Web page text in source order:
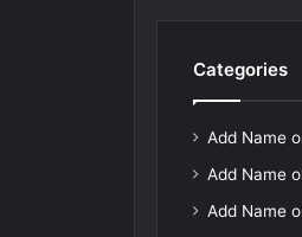
Categories
Add Name
Add Name
Add Name